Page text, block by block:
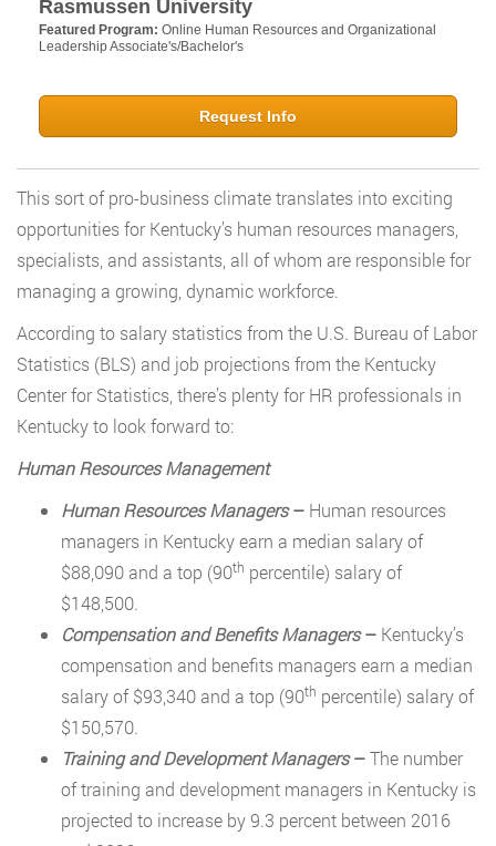
Rasmussen University
Featured Program: Online Human Resources and Organizational
Leadership Associate's/Bachelor's
Request Info
This sort of pro-business climate translates into exciting
opportunities for Kentucky’s human resources managers,
specialists, and assistants, all of whom are responsible for
managing a growing, dynamic workforce.
According to salary statistics from the U.S. Bureau of Labor
Statistics (BLS) and job projections from the Kentucky
Center for Statistics, there’s plenty for HR professionals in
Kentucky to look forward to:
Human Resources Management
Human Resources Managers– Human resources
managers in Kentucky earn a median salary of
$88,090 and a top (90th percentile) salary of
$148,500.
Compensation and Benefits Managers– Kentucky’s
compensation and benefits managers earn a median
salary of $93,340 and a top (90th percentile) salary of
$150,570.
Training and Development Managers–The number
of training and development managers in Kentucky is
projected to increase by 9.3 percent between 2016